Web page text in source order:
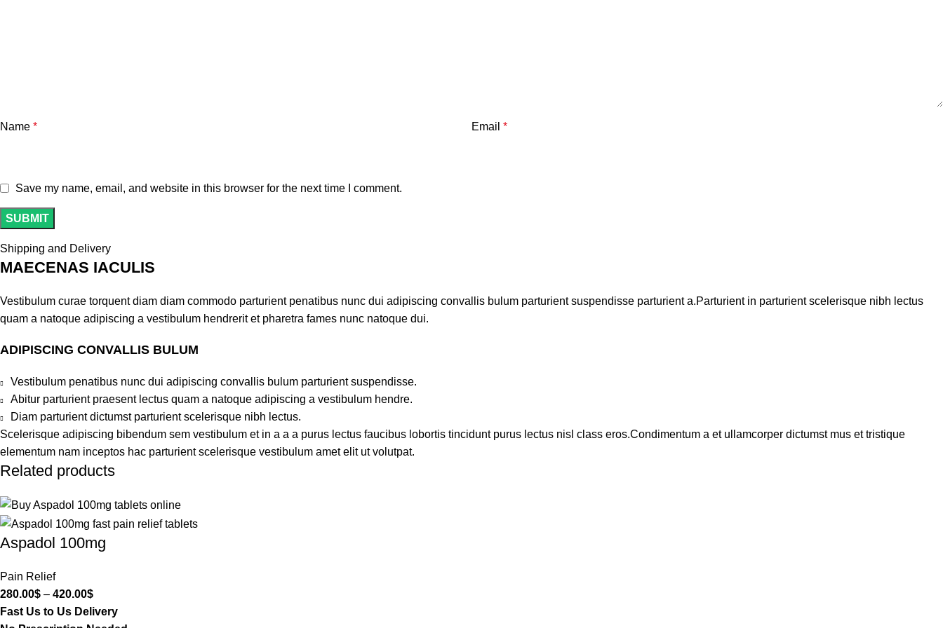
Name * Email *
Save my name, email, and website in this browser for the next time I comment.
Shipping and Delivery
MAECENAS IACULIS
Vestibulum curae torquent diam diam commodo parturient penatibus nunc dui adipiscing convallis bulum parturient suspendisse parturient a.Parturient in parturient scelerisque nibh lectus
quam a natoque adipiscing a vestibulum hendrerit et pharetra fames nunc natoque dui.
ADIPISCING CONVALLIS BULUM
Vestibulum penatibus nunc dui adipiscing convallis bulum parturient suspendisse.
Abitur parturient praesent lectus quam a natoque adipiscing a vestibulum hendre.
Diam parturient dictumst parturient scelerisque nibh lectus.
Scelerisque adipiscing bibendum sem vestibulum et in a a a purus lectus faucibus lobortis tincidunt purus lectus nisl class eros.Condimentum a et ullamcorper dictumst mus et tristique
elementum nam inceptos hac parturient scelerisque vestibulum amet elit ut volutpat.
Related products
Aspadol 100mg
Pain Relief
280.00$ – 420.00$
Fast Us to Us Delivery